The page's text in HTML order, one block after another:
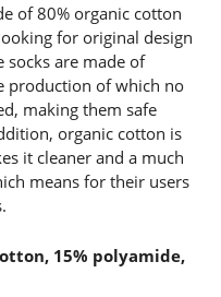
of 80% organic cotton
for original design
socks are made of
production of which no
making them safe
organic cotton is
it cleaner and a much
means for their users
15% polyamide,